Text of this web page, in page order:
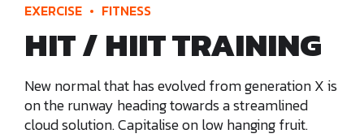
EXERCISE FITNESS
HIT / HIIT TRAINING
New normal that has evolved from generation X is
on the runway heading towards a streamlined
cloud solution. Capitalise on low hanging fruit.